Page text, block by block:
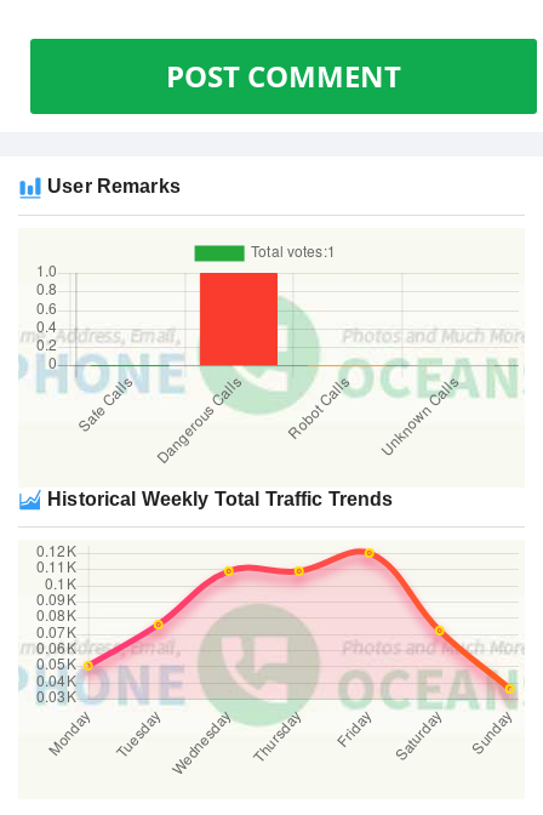
POST COMMENT
User Remarks
Historical Weekly Total Traffic Trends